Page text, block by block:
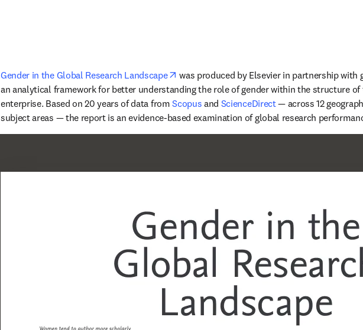
Gender in the Global Research Landscape opens in new tab/window
was produced by Elsevier in partnership with
an analytical framework for better understanding the role of gender within the structure of
enterprise. Based on 20 years of data from Scopus and ScienceDirect — across 12